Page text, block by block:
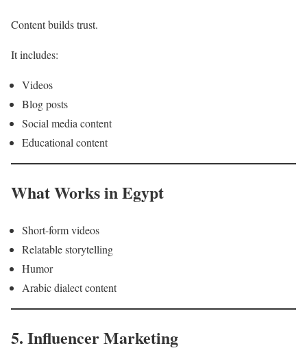
Content builds trust.
It includes:
Videos
Blog posts
Social media content
Educational content
What Works in Egypt
Short-form videos
Relatable storytelling
Humor
Arabic dialect content
5. Influencer Marketing